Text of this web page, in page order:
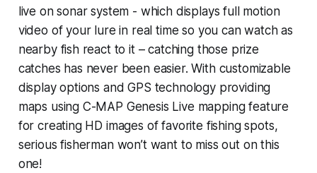
live on sonar system - which displays full motion
video of your lure in real time so you can watch as
nearby fish react to it – catching those prize
catches has never been easier. With customizable
display options and GPS technology providing
maps using C-MAP Genesis Live mapping feature
for creating HD images of favorite fishing spots,
serious fisherman won’t want to miss out on this
one!